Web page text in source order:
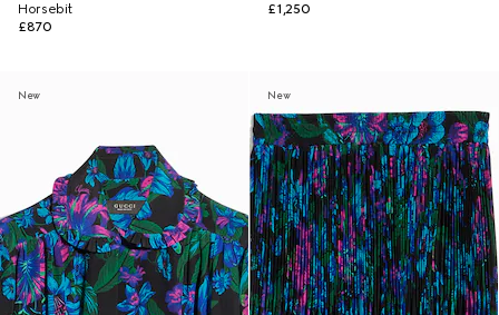
Horsebit
£870
£1,250
New New